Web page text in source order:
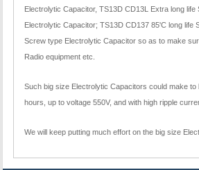
Electrolytic Capacitor, TS13D CD13L Extra long
Electrolytic Capacitor; TS13D CD137 85'C long
Screw type Electrolytic Capacitor so as to make
Radio equipment etc.
Such big size Electrolytic Capacitors could make
hours, up to voltage 550V, and with high ripple
We will keep putting much effort on the big size